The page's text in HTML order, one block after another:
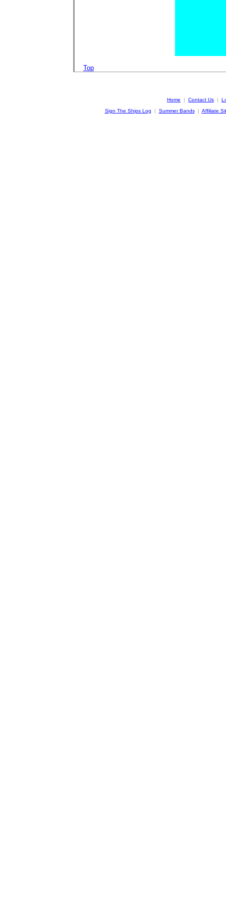
Top
Home | Contact Us |
Sign The Ships Log
| Summer Bands | Affiliate